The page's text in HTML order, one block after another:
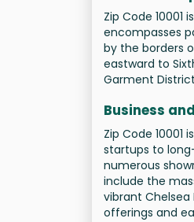
Zip Code
encompasses
by the borders
eastward to
Garment
Business
Zip Code
startups to
numerous
include the
vibrant
offerings and